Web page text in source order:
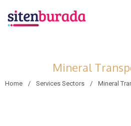
Mineral
Home Services Sectors Mineral